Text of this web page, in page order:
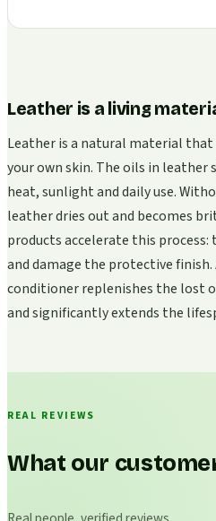
Leather is a living
Leather is a natural material
your own skin. The oils in
heat, sunlight and daily use.
leather dries out and becomes
products accelerate this
and damage the protective
conditioner replenishes the lost
and significantly extends the
REAL REVIEWS
What our